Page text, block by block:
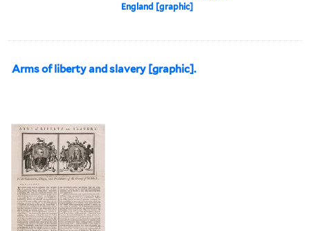
England [graphic]
Arms of liberty and slavery [graphic].